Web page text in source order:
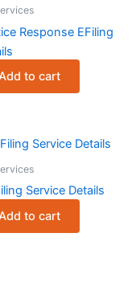
Response EFiling
to cart
Service Details
to cart